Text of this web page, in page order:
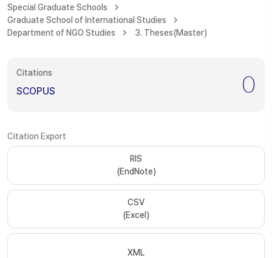
Special Graduate Schools
Graduate School of International Studies
Department of NGO Studies
3. Theses(Master)
Citations
SCOPUS 0
Citation Export
RIS
(EndNote)
CSV
(Excel)
XML